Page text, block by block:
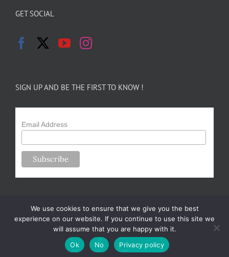
GET SOCIAL
SIGN UP AND BE THE FIRST TO KNOW !
Email Address
Copyright 2024-25 Forsythe Family Farms | All Rights Reserved |
Designed by m.sullivan
We use cookies to ensure that we give you the best
experience on our website. If you continue to use this site we
will assume that you are happy with it.
Ok
No Privacy policy